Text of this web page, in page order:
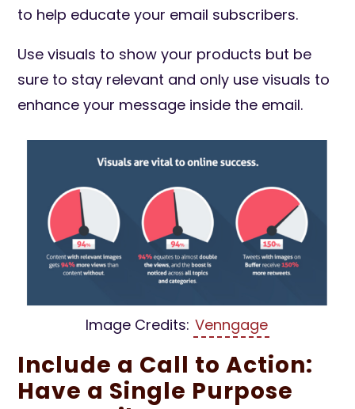
to help educate your email subscribers.
Use visuals to show your products but be
sure to stay relevant and only use visuals to
enhance your message inside the email.
Image Credits: Venngage
Include a Call to Action:
Have a Single Purpose